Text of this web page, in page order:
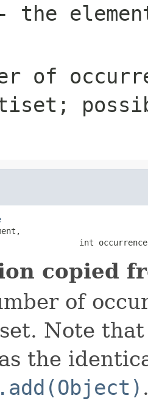
the
of
int
copied
of
Note
the